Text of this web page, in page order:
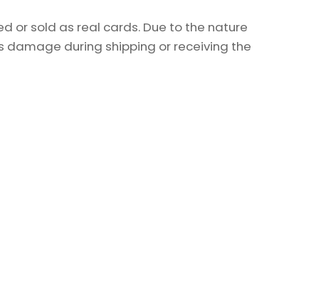
or sold as real cards. Due to the nature
damage during shipping or receiving the